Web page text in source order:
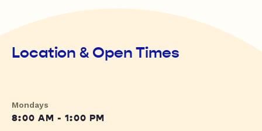
Location & Open Times
Mondays
8:00 AM - 1:00 PM